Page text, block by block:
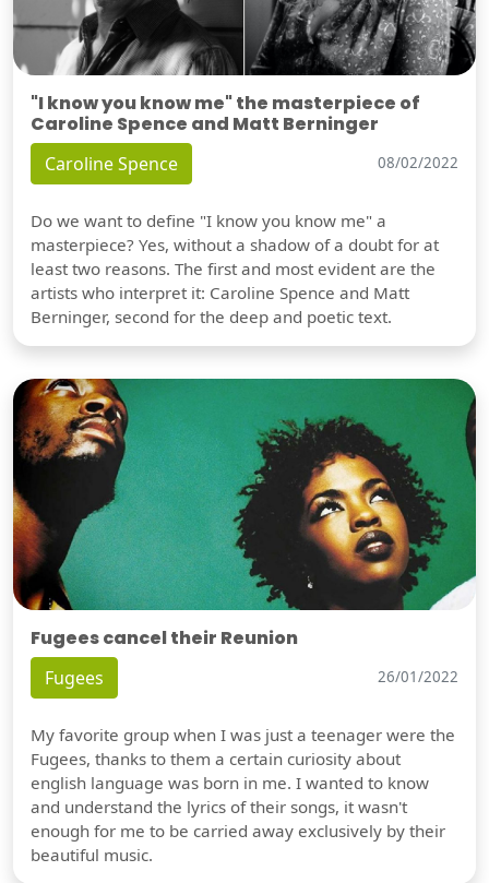
"I know you know me" the masterpiece of
Caroline Spence and Matt Berninger
Caroline Spence 08/02/2022
Do we want to define "I know you know me" a
masterpiece? Yes, without a shadow of a doubt for at
least two reasons. The first and most evident are the
artists who interpret it: Caroline Spence and Matt
Berninger, second for the deep and poetic text.
Fugees cancel their Reunion
Fugees 26/01/2022
My favorite group when I was just a teenager were the
Fugees, thanks to them a certain curiosity about
english language was born in me. I wanted to know
and understand the lyrics of their songs, it wasn't
enough for me to be carried away exclusively by their
beautiful music.